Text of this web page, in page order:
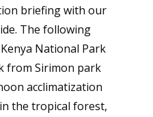
briefing with our
The following
National Park
from Sirimon park
acclimatization
the tropical forest,